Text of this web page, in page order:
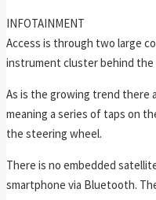
INFOTAINMENT
Access is through two large
instrument cluster behind
As is the growing trend there
meaning a series of taps on
the steering wheel.
There is no embedded
smartphone via Bluetooth.